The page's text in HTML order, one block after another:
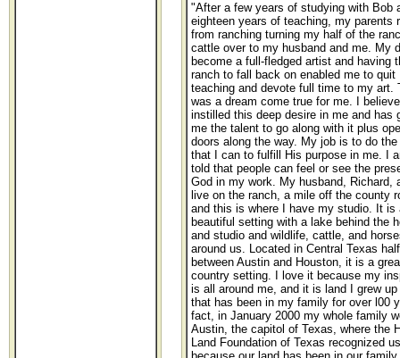
"After a few years of studying with Bob
eighteen years of teaching, my parents
from ranching turning my half of the
cattle over to my husband and me. My
become a full-fledged artist and having
ranch to fall back on enabled me to quit
teaching and devote full time to my art.
was a dream come true for me. I
instilled this deep desire in me and has
me the talent to go along with it plus
doors along the way. My job is to do the
that I can to fulfill His purpose in me. I
told that people can feel or see the
God in my work. My husband, Richard,
live on the ranch, a mile off the county
and this is where I have my studio. It is
beautiful setting with a lake behind the
and studio and wildlife, cattle, and
around us. Located in Central Texas
between Austin and Houston, it is a
country setting. I love it because my
is all around me, and it is land I grew up
that has been in my family for over l00
fact, in January 2000 my whole family
Austin, the capitol of Texas, where the
Land Foundation of Texas recognized us